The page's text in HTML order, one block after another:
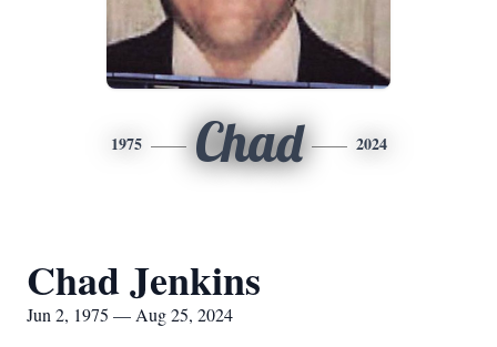
1975 Chad 2024
Chad Jenkins
Jun 2, 1975 — Aug 25, 2024